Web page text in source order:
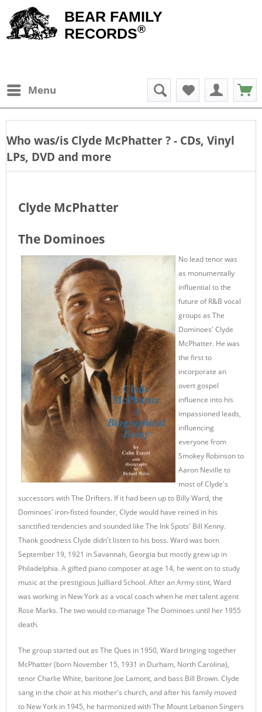
BEAR FAMILY
RECORDS®
Menu
Who was/is Clyde McPhatter? - CDs, Vinyl
LPs, DVD and more
Clyde McPhatter
The Dominoes
No lead tenor was
as monumentally
influential to the
future of R&B vocal
groups as The
Dominoes' Clyde
McPhatter. He was
the first to
incorporate an
overt gospel
influence into his
impassioned leads,
influencing
everyone from
Smokey Robinson to
Aaron Neville to
most of Clyde's
successors with The Drifters. If it had been up to Billy Ward, the
Dominoes' iron-fisted founder, Clyde would have reined in his
sanctified tendencies and sounded like The Ink Spots' Bill Kenny.
Thank goodness Clyde didn't listen to his boss. Ward was born
September 19, 1921 in Savannah, Georgia but mostly grew up in
Philadelphia. A gifted piano composer at age 14, he went on to study
music at the prestigious Juilliard School. After an Army stint, Ward
was working in New York as a vocal coach when he met talent agent
Rose Marks. The two would co-manage The Dominoes until her 1955
death.
The group started out as The Ques in 1950, Ward bringing together
McPhatter (born November 15, 1931 in Durham, North Carolina),
tenor Charlie White, baritone Joe Lamont, and bass Bill Brown. Clyde
sang in the choir at his mother's church, and after his family moved
to New York in 1945, he harmonized with The Mount Lebanon Singers